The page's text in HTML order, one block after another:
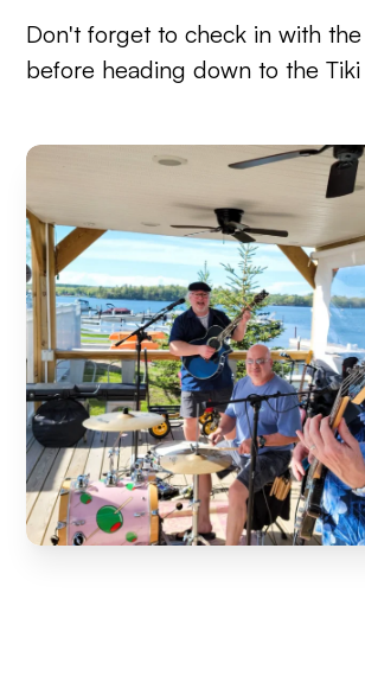
Don't forget to check in with
before heading down to the Tiki